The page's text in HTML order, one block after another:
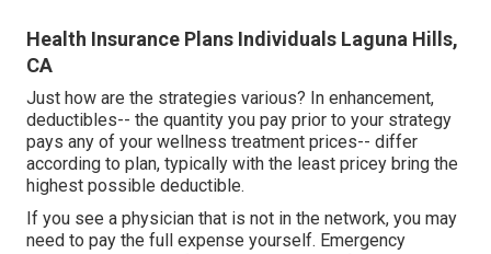
Health Insurance Plans Individuals Laguna Hills,
CA
Just how are the strategies various? In enhancement,
deductibles-- the quantity you pay prior to your strategy
pays any of your wellness treatment prices-- differ
according to plan, typically with the least pricey bring the
highest possible deductible.
If you see a physician that is not in the network, you may
need to pay the full expense yourself. Emergency